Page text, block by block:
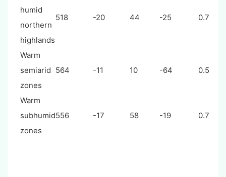
humid
northern
highlands
518 -20 44 -25 0.7
Warm
semiarid
zones
564 -11 10 -64 0.5
Warm
subhumid
zones
556 -17 58 -19 0.7